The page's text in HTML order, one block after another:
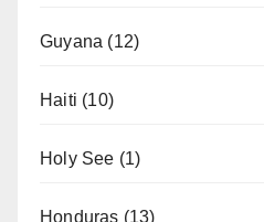
Guyana (12)
Haiti (10)
Holy See (1)
Honduras (13)